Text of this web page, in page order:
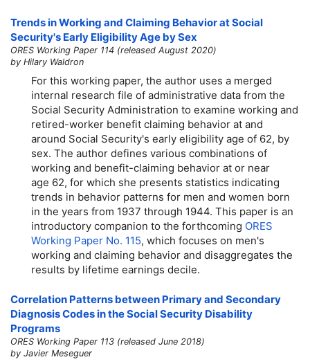
Trends in Working and Claiming Behavior at Social
Security's Early Eligibility Age by Sex
ORES Working Paper 114 (released August 2020)
by Hilary Waldron
For this working paper, the author uses a merged
internal research file of administrative data from the
Social Security Administration to examine working and
retired-worker benefit claiming behavior at and
around Social Security's early eligibility age of 62, by
sex. The author defines various combinations of
working and benefit-claiming behavior at or near
age 62, for which she presents statistics indicating
trends in behavior patterns for men and women born
in the years from 1937 through 1944. This paper is an
introductory companion to the forthcoming ORES
Working Paper No. 115, which focuses on men's
working and claiming behavior and disaggregates the
results by lifetime earnings decile.
Correlation Patterns between Primary and Secondary
Diagnosis Codes in the Social Security Disability
Programs
ORES Working Paper 113 (released June 2018)
by Javier Meseguer